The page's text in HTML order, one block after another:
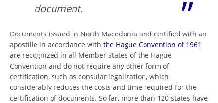
document.
Documents issued in North Macedonia and certified with an
apostille in accordance with the Hague Convention of 1961
are recognized in all Member States of the Hague
Convention and do not require any other form of
certification, such as consular legalization, which
considerably reduces the costs and time required for the
certification of documents. So far, more than 120 states have